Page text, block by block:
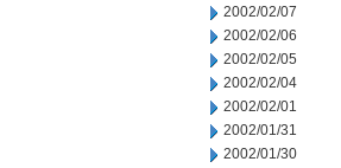
2002/02/07
2002/02/06
2002/02/05
2002/02/04
2002/02/01
2002/01/31
2002/01/30